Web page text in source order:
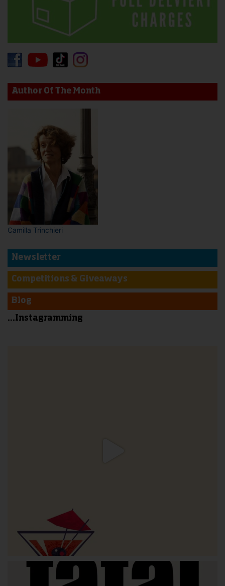
Author Of The Month
Camilla Trinchieri
Newsletter
Competitions & Giveaways
Blog
...Instagramming